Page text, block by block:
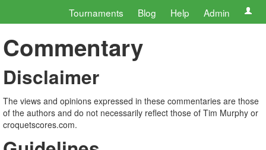
Tournaments Blog Help Admin
Commentary
Disclaimer
The views and opinions expressed in these commentaries are those
of the authors and do not necessarily reflect those of Tim Murphy or
croquetscores.com.